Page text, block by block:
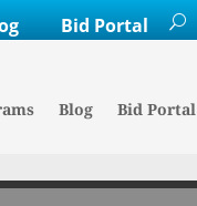
Bid Portal
Blog Bid Portal